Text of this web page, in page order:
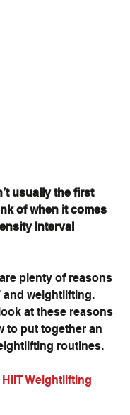
usually the first
of when it comes
Interval
plenty of reasons
and weightlifting.
at these reasons
to put together an
routines.
Weightlifting